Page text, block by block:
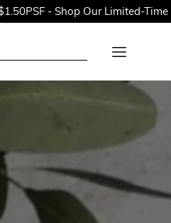
Our Limited-Time Promotions